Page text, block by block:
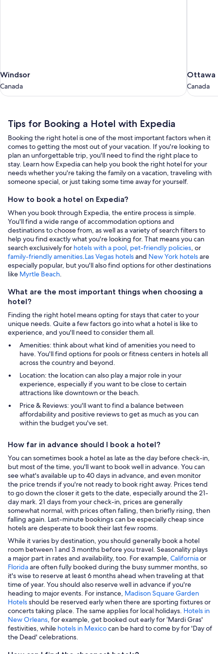
Windsor
Canada
Windsor
Canada
Ottawa
Canada
Ottawa
Canada
Tips
for
Booking
a
Hotel
with
Expedia
Tips for Booking a Hotel with Expedia
Booking the right hotel is one of the most important factors when it
comes to getting the most out of your vacation. If you're looking to
plan an unforgettable trip, you'll need to find the right place to
stay. Learn how Expedia can help you book the right hotel for your
needs whether you're taking the family on a vacation, traveling with
someone special, or just taking some time away for yourself.
How to book a hotel on Expedia?
When you book through Expedia, the entire process is simple.
You'll find a wide range of accommodation options and
destinations to choose from, as well as a variety of search filters to
help you find exactly what you're looking for. That means you can
search exclusively for hotels with a pool, pet-friendly policies, or
family-friendly amenities.Las Vegas hotelsand New York hotelsare
especially popular, but you'll also find options for other destinations
like Myrtle Beach.
What are the most important things when choosing a
hotel?
Finding the right hotel means opting for stays that cater to your
unique needs. Quite a few factors go into what a hotel is like to
experience, and you'll need to consider them all.
Amenities: think about what kind of amenities you need to
have. You'll find options for pools or fitness centers in hotels all
across the country and beyond.
Location: the location can also play a major role in your
experience, especially if you want to be close to certain
attractions like downtown or the beach.
Price & Reviews: you'll want to find a balance between
affordability and positive reviews to get as much as you can
within the budget you've set.
How far in advance should I book a hotel?
You can sometimes book a hotel as late as the day before check-in,
but most of the time, you'll want to book well in advance. You can
see what's available up to 40 days in advance, and even monitor
the price trends if you're not ready to book right away. Prices tend
to go down the closer it gets to the date, especially around the 21-
day mark. 21 days from your check-in, prices are generally
somewhat normal, with prices often falling, then briefly rising, then
falling again. Last-minute bookings can be especially cheap since
hotels are desperate to book their last few rooms.
While it varies by destination, you should generally book a hotel
room between 1 and 3 months before you travel. Seasonality plays
a major part in rates and availability, too. For example, Californiaor
Floridaare often fully booked during the busy summer months, so
it's wise to reserve at least 6 months ahead when traveling at that
time of year. You should also reserve well in advance if you're
heading to major events. For instance, Madison Square Garden
Hotelsshould be reserved early when there are sporting fixtures or
concerts taking place. The same applies for local holidays. Hotels in
New Orleans, for example, get booked out early for ‘Mardi Gras'
festivities, while hotels in Mexicocan be hard to come by for 'Day of
the Dead' celebrations.